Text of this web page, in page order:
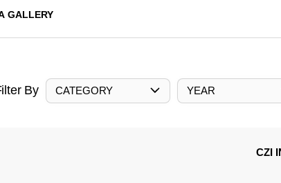
GALLERY
By CATEGORY YEAR
CZI